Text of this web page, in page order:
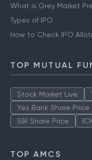
What is Grey Market
Types of IPO
How to Check IPO
TOP MUTUAL
Stock Market Live
Yes Bank Share Price
SBI Share Price
TOP AMCS